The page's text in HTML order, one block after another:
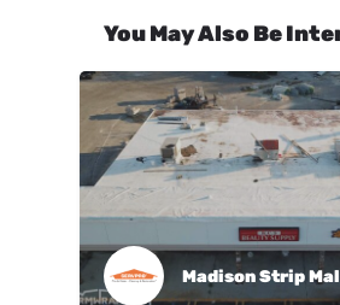
You May Also Be
Madison Strip